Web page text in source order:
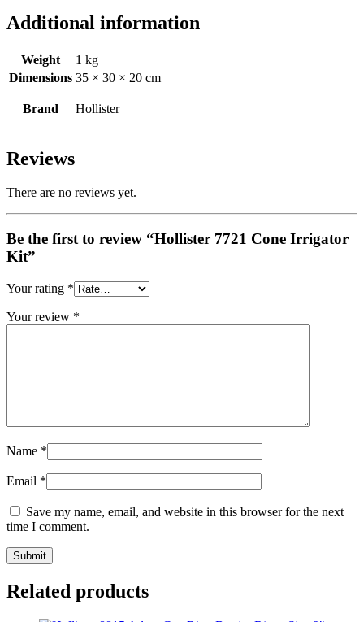
Additional information
Weight
1 kg
Dimensions 35 × 30 × 20 cm
Brand Hollister
Reviews
There are no reviews yet.
Be the first to review “Hollister 7721 Cone Irrigator
Kit”
Your rating *
Your review *
Name *
Email *
Save my name, email, and website in this browser for the next
time I comment.
Related products